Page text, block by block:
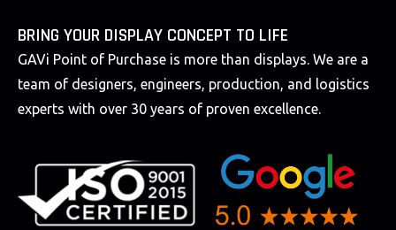
BRING YOUR DISPLAY CONCEPT TO LIFE
GAVi Point of Purchase is more than displays. We are a
team of designers, engineers, production, and logistics
experts with over 30 years of proven excellence.